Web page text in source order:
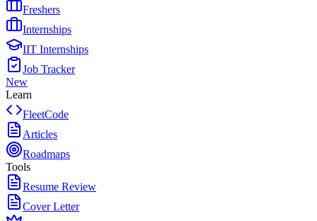
Freshers
Internships
IIT Internships
Job Tracker
New
Learn
FleetCode
Articles
Roadmaps
Tools
Resume Review
Cover Letter